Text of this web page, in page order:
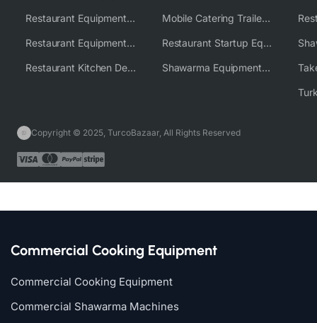
Restaurant Equipment USA
Restaurant Equipment Wholesale Supplier Worldwide
Restaurant Kitchen Design & Setup
Mobile Catering Trailer Equipment Solutions
Restaurant Startup Equipment Solutions
Shawarma Equipment Supplier
Copyright © 2025, TurcoBazaar, All Rights Reserved
Commercial Cooking Equipment
Commercial Cooking Equipment
Commercial Shawarma Machines